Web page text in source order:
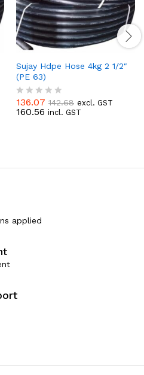
Sujay Hdpe Hose 4kg 2 1/2″
(PE 63)
R
a
u
136.07 142.68 excl. GST
160.56 incl. GST
applied